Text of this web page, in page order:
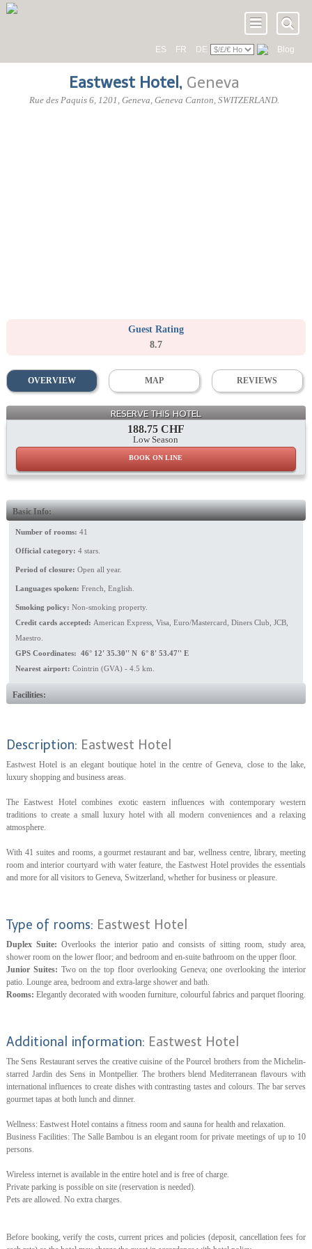
ES FR DE Blog
Eastwest Hotel , Geneva
Rue des Paquis 6,1201 , Geneva,Geneva Canton,SWITZERLAND.
Guest Rating
8.7
OVERVIEW MAP REVIEWS
RESERVE THIS HOTEL
188.75 CHF
Low Season
BOOK ON LINE
Basic Info:
Number of rooms: 41
Official category: 4 stars.
Period of closure: Open all year.
Languages spoken: French, English.
Smoking policy: Non-smoking property.
Credit cards accepted: American Express, Visa, Euro/Mastercard, Diners Club, JCB,
Maestro.
GPS Coordinates: 46° 12' 35.30'' N 6° 8' 53.47'' E
Nearest airport: Cointrin (GVA) - 4.5 km.
Facilities:
Description: Eastwest Hotel
Eastwest Hotel is an elegant boutique hotel in the centre of Geneva, close to the lake,
luxury shopping and business areas.
The Eastwest Hotel combines exotic eastern influences with contemporary western
traditions to create a small luxury hotel with all modern conveniences and a relaxing
atmosphere.
With 41 suites and rooms, a gourmet restaurant and bar, wellness centre, library, meeting
room and interior courtyard with water feature, the Eastwest Hotel provides the essentials
and more for all visitors to Geneva, Switzerland, whether for business or pleasure.
Type of rooms: Eastwest Hotel
Duplex Suite: Overlooks the interior patio and consists of sitting room, study area,
shower room on the lower floor; and bedroom and en-suite bathroom on the upper floor.
Junior Suites: Two on the top floor overlooking Geneva; one overlooking the interior
patio. Lounge area, bedroom and extra-large shower and bath.
Rooms: Elegantly decorated with wooden furniture, colourful fabrics and parquet flooring.
Additional information: Eastwest Hotel
The Sens Restaurant serves the creative cuisine of the Pourcel brothers from the Michelin-
starred Jardin des Sens in Montpellier. The brothers blend Mediterranean flavours with
international influences to create dishes with contrasting tastes and colours. The bar serves
gourmet tapas at both lunch and dinner.
Wellness: Eastwest Hotel contains a fitness room and sauna for health and relaxation.
Business Facilities: The Salle Bambou is an elegant room for private meetings of up to 10
persons.
Wireless internet is available in the entire hotel and is free of charge.
Private parking is possible on site (reservation is needed).
Pets are allowed. No extra charges.
Before booking, verify the costs, current prices and policies (deposit, cancellation fees for